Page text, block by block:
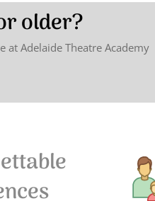
older?
at Adelaide Theatre Academy